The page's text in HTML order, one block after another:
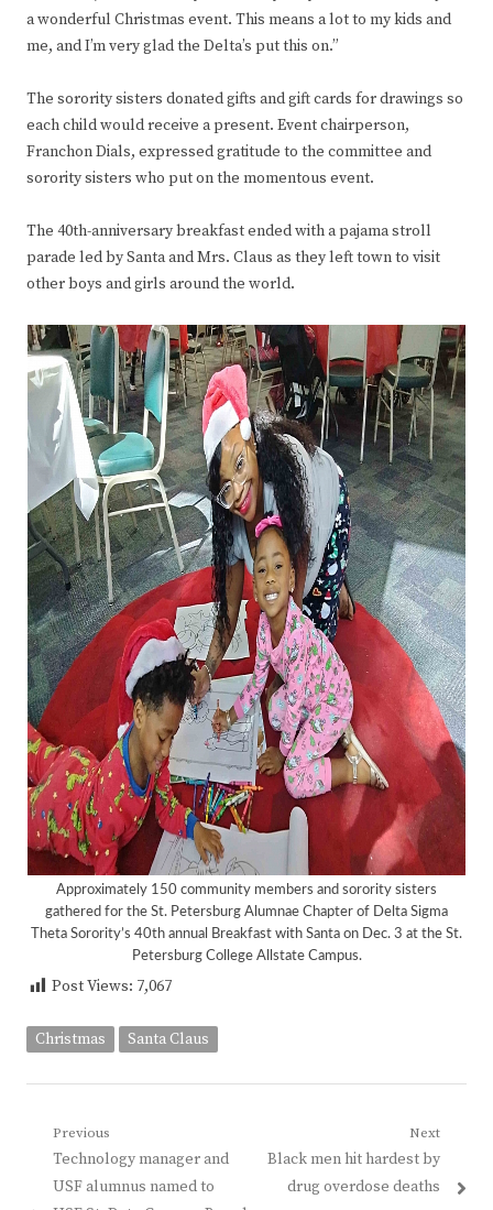
a wonderful Christmas event. This means a lot to my kids and
me, and I’m very glad the Delta’s put this on.”
The sorority sisters donated gifts and gift cards for drawings so
each child would receive a present. Event chairperson,
Franchon Dials, expressed gratitude to the committee and
sorority sisters who put on the momentous event.
The 40th-anniversary breakfast ended with a pajama stroll
parade led by Santa and Mrs. Claus as they left town to visit
other boys and girls around the world.
Approximately 150 community members and sorority sisters
gathered for the St. Petersburg Alumnae Chapter of Delta Sigma
Theta Sorority’s 40th annual Breakfast with Santa on Dec. 3 at the St.
Petersburg College Allstate Campus.
Post Views: 7,067
Christmas Santa Claus
Post
navigation
Previous
Previous
post:
Technology manager and
USF alumnus named to
Next
Next
post:
Black men hit hardest by
drug overdose deaths